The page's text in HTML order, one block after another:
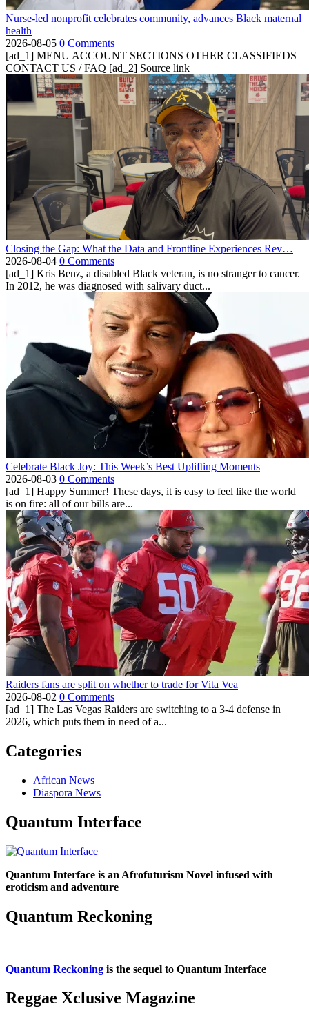
Nurse-led nonprofit celebrates community, advances Black maternal
health
2026-08-05 0 Comments
[ad_1] MENU ACCOUNT SECTIONS OTHER CLASSIFIEDS
CONTACT US / FAQ [ad_2] Source link
Closing the Gap: What the Data and Frontline Experiences Rev…
2026-08-04 0 Comments
[ad_1] Kris Benz, a disabled Black veteran, is no stranger to cancer.
In 2012, he was diagnosed with salivary duct...
Celebrate Black Joy: This Week’s Best Uplifting Moments
2026-08-03 0 Comments
[ad_1] Happy Summer! These days, it is easy to feel like the world
is on fire: all of our bills are...
Raiders fans are split on whether to trade for Vita Vea
2026-08-02 0 Comments
[ad_1] The Las Vegas Raiders are switching to a 3-4 defense in
2026, which puts them in need of a...
Categories
African News
Diaspora News
Quantum Interface
Quantum Interface is an Afrofuturism Novel infused with
eroticism and adventure
Quantum Reckoning
Quantum Reckoning is the sequel to Quantum Interface
Reggae Xclusive Magazine